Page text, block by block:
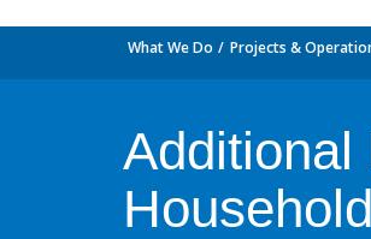
What We Do Projects &
Additional